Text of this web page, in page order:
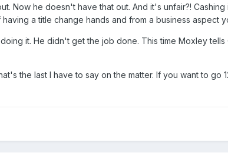
Now he doesn't have that out. And it's unfair?!
a title change hands and from a business aspect
it. He didn't get the job done. This time Moxley
the last I have to say on the matter. If you want to go